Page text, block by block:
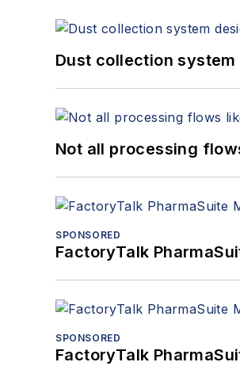
Dust collection
Not all processing
SPONSORED
FactoryTalk
SPONSORED
FactoryTalk